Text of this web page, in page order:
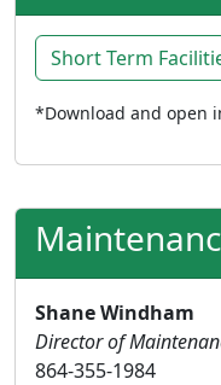
Short Term
*Download and open
Shane Windham
Director of
864-355-1984